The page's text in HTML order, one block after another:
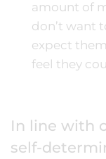
amount of
don’t want
expect
feel they
In line with
self-